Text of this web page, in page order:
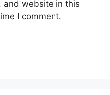
and website in this
I comment.